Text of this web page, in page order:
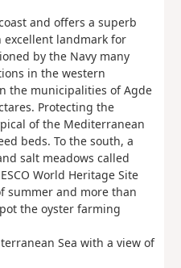
and offers a superb
excellent landmark for
by the Navy many
in the western
the municipalities of Agde
Protecting the
of the Mediterranean
beds. To the south, a
salt meadows called
World Heritage Site
summer and more than
the oyster farming
Sea with a view of